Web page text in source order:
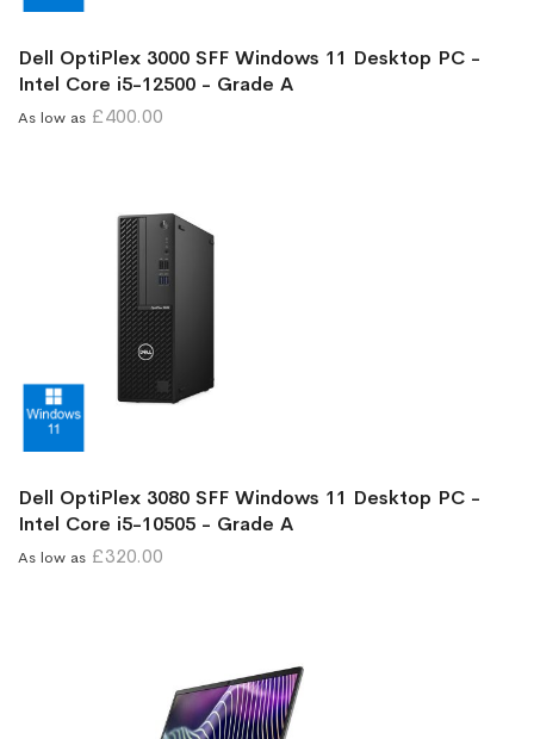
Dell OptiPlex 3000 SFF Windows 11 Desktop PC -
Intel Core i5-12500 - Grade A
As low as £400.00
Dell OptiPlex 3080 SFF Windows 11 Desktop PC -
Intel Core i5-10505 - Grade A
As low as £320.00